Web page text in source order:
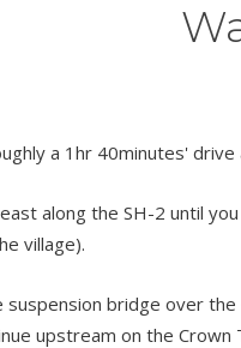
a 1hr 40minutes'
along the SH-2 until
village).
suspension bridge over
upstream on the